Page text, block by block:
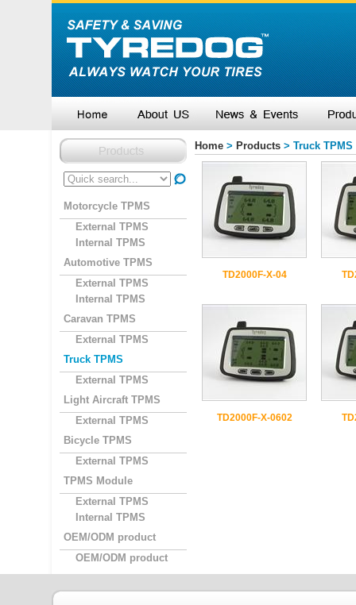
Motorcycle TPMS
External TPMS
Internal TPMS
Automotive TPMS
External TPMS
Internal TPMS
Caravan TPMS
External TPMS
Truck TPMS
External TPMS
Light Aircraft TPMS
External TPMS
Bicycle TPMS
External TPMS
TPMS Module
External TPMS
Internal TPMS
OEM/ODM product
OEM/ODM product
Home > Products > Truck TPMS
TD2000F-X-04
TD2000F-X-0602